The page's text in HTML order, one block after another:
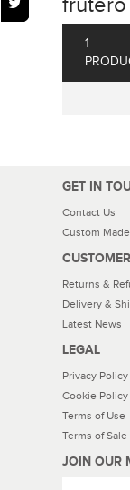
1
GET IN
Contact Us
Custom Made
Returns &
Delivery &
Latest News
LEGAL
Privacy Policy
Cookie Policy
Terms of Use
Terms of Sale
JOIN OUR